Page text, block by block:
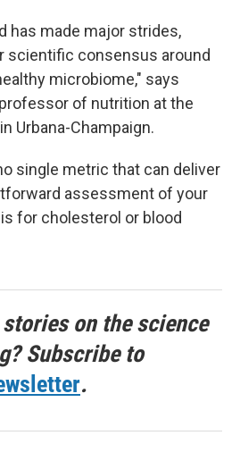
has made major strides,
scientific consensus around
microbiome," says
of nutrition at the
Urbana-Champaign.
single metric that can deliver
assessment of your
for cholesterol or blood
on the science
Subscribe to
.